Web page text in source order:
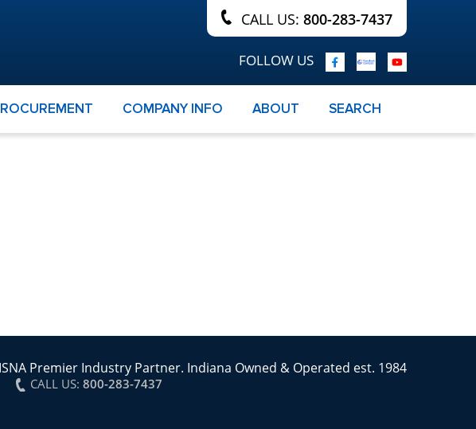
CALL US: 800-283-7437
FOLLOW US
COMPANY INFO ABOUT SEARCH
ISNA Premier Industry Partner. Indiana Owned & Operated est. 1984
CALL US: 800-283-7437